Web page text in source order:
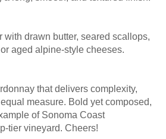
with drawn butter, seared scallops,
aged alpine-style cheeses.
that delivers complexity,
measure. Bold yet composed,
of Sonoma Coast
tier vineyard. Cheers!